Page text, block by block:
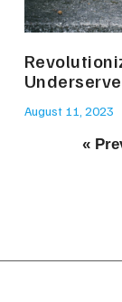
August 11, 2023
«